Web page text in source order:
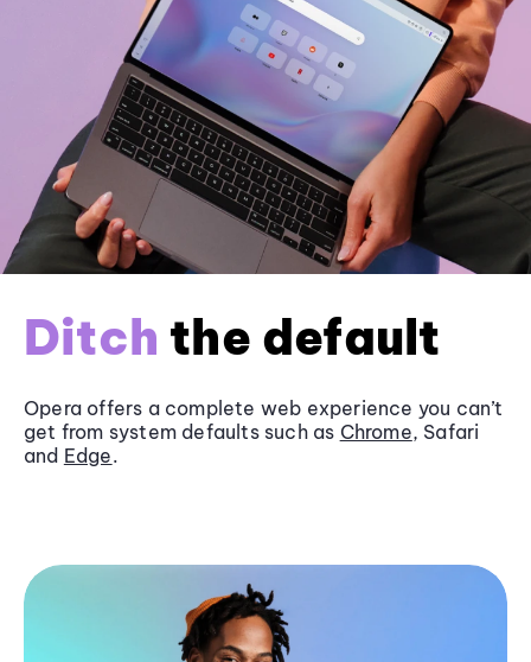
Ditch the default
Opera offers a complete web experience you can’t
get from system defaults such as Chrome, Safari
and Edge.